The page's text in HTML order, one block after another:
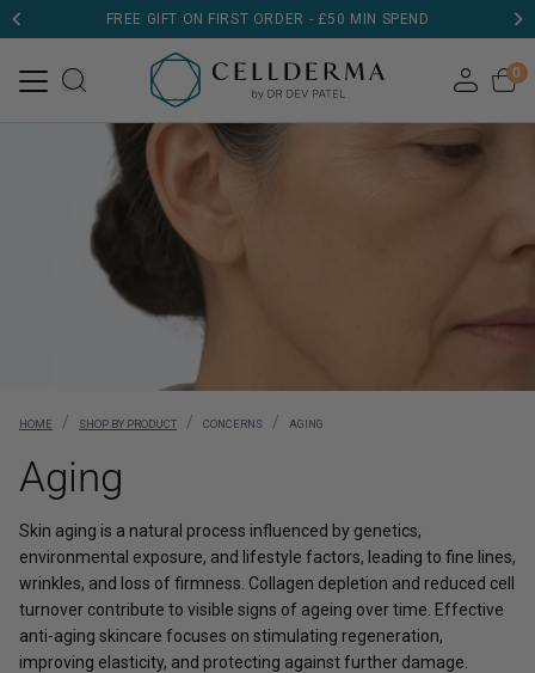
FREE GIFT ON FIRST ORDER - £50 MIN SPEND
0
HOME / SHOP BY PRODUCT / CONCERNS / AGING
Aging
Skin aging is a natural process influenced by genetics,
environmental exposure, and lifestyle factors, leading to fine lines,
wrinkles, and loss of firmness. Collagen depletion and reduced cell
turnover contribute to visible signs of ageing over time. Effective
anti-aging skincare focuses on stimulating regeneration,
improving elasticity, and protecting against further damage.